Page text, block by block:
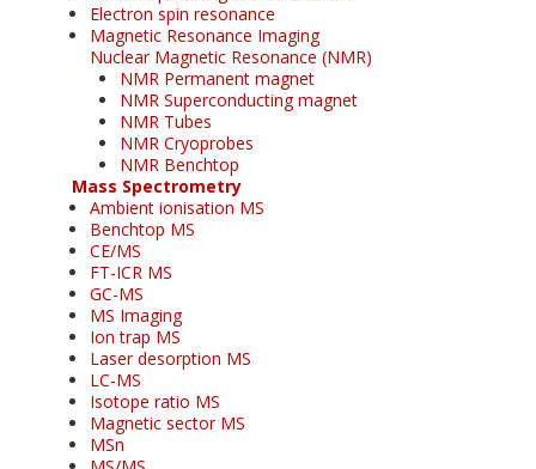
Electron spin resonance
Magnetic Resonance Imaging
Nuclear Magnetic Resonance (NMR)
NMR Permanent magnet
NMR Superconducting magnet
NMR Tubes
NMR Cryoprobes
NMR Benchtop
Mass Spectrometry
Ambient ionisation MS
Benchtop MS
CE/MS
FT-ICR MS
GC-MS
MS Imaging
Ion trap MS
Laser desorption MS
LC-MS
Isotope ratio MS
Magnetic sector MS
MSn